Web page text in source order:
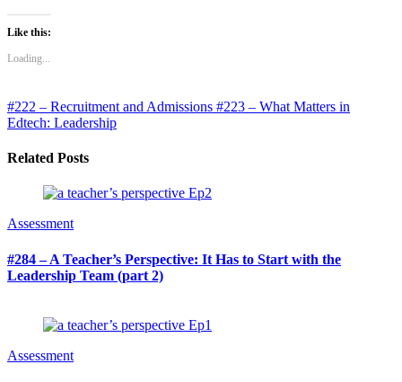
Like this:
Loading...
#222 – Recruitment and Admissions #223 – What Matters in
Edtech: Leadership
Related Posts
Assessment
#284 – A Teacher’s Perspective: It Has to Start with the
Leadership Team (part 2)
Assessment